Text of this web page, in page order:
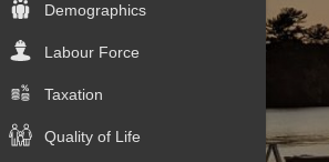
Demographics
Labour Force
Taxation
Quality of Life